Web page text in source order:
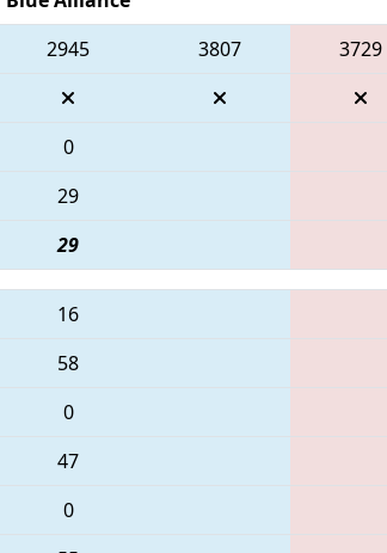
2945 3807 3729
0
29
29
16
58
0
47
0